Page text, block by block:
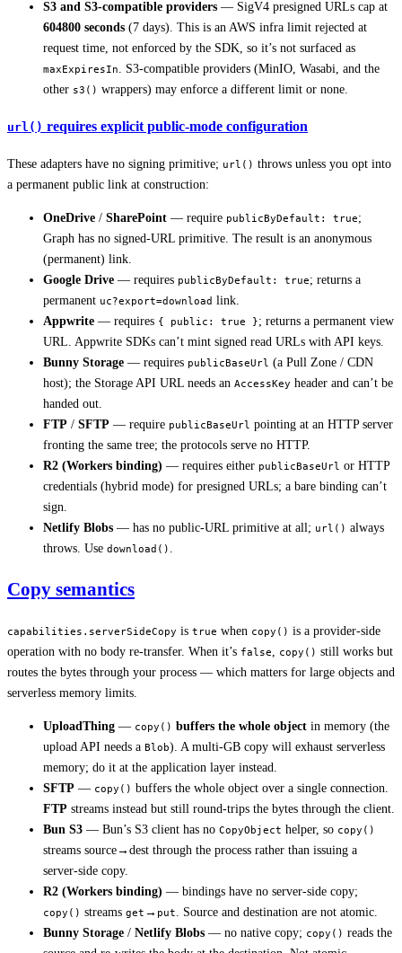
S3 and S3-compatible providers — SigV4 presigned URLs cap at
604800 seconds (7 days). This is an AWS infra limit rejected at
request time, not enforced by the SDK, so it’s not surfaced as
maxExpiresIn
. S3-compatible providers (MinIO, Wasabi, and the
other s3() wrappers) may enforce a different limit or none.
url() requires explicit public-mode configuration
These adapters have no signing primitive; url() throws unless you opt into
a permanent public link at construction:
OneDrive / SharePoint — require publicByDefault: true;
Graph has no signed-URL primitive. The result is an anonymous
(permanent) link.
Google Drive — requires publicByDefault: true; returns a
permanent uc?export=download link.
Appwrite — requires { public: true }; returns a permanent view
URL. Appwrite SDKs can’t mint signed read URLs with API keys.
Bunny Storage — requires publicBaseUrl (a Pull Zone / CDN
host); the Storage API URL needs an AccessKey header and can’t be
handed out.
FTP / SFTP — require publicBaseUrl pointing at an HTTP server
fronting the same tree; the protocols serve no HTTP.
R2 (Workers binding) — requires either publicBaseUrl or HTTP
credentials (hybrid mode) for presigned URLs; a bare binding can’t
sign.
Netlify Blobs — has no public-URL primitive at all; url() always
throws. Use download()
Copy semantics
capabilities.serverSideCopy is true when copy() is a provider-side
operation with no body re-transfer. When it’s false, copy() still works but
routes the bytes through your process — which matters for large objects and
serverless memory limits.
UploadThing — copy() buffers the whole object in memory (the
upload API needs a Blob). A multi-GB copy will exhaust serverless
memory; do it at the application layer instead.
SFTP — copy() buffers the whole object over a single connection.
FTP streams instead but still round-trips the bytes through the client.
Bun S3 — Bun’s S3 client has no CopyObject helper, so copy()
streams source→dest through the process rather than issuing a
server-side copy.
R2 (Workers binding) — bindings have no server-side copy;
copy() streams get → put. Source and destination are not atomic.
Bunny Storage / Netlify Blobs — no native copy; copy() reads the